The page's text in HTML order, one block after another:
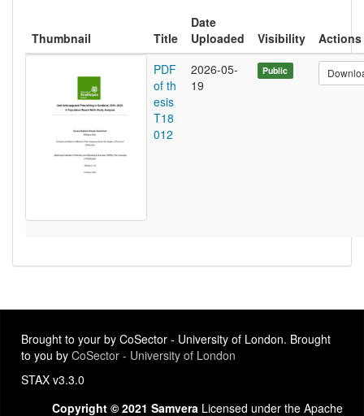
Thumbnail Title
Date
Uploaded
Visibility
Actions
PDF
of th
esis
T18
012
2026-05-
19
Public
Brought to your by CoSector - University of London. Brought
to you by CoSector - University of London
STAX v3.3.0
Copyright © 2021 Samvera Licensed under the Apache